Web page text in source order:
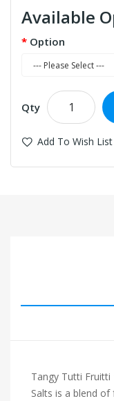
Available
Option
Qty
Add To Wish List
Tangy Tutti Fruitti
Salts is a blend